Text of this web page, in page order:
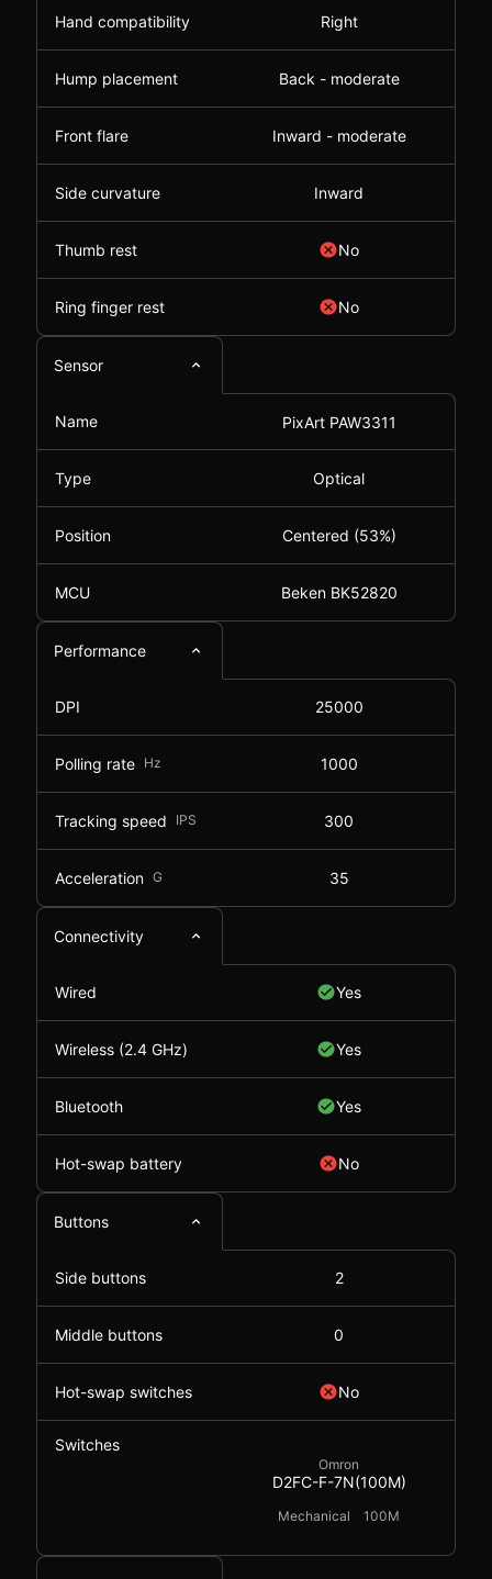
Hand compatibility Right
Hump placement Back - moderate
Front flare Inward - moderate
Side curvature Inward
Thumb rest No
Ring finger rest No
Sensor
Name PixArt PAW3311
Type Optical
Position Centered (53%)
MCU Beken BK52820
Performance
DPI 25000
Polling rate Hz 1000
Tracking speed IPS 300
Acceleration G 35
Connectivity
Wired Yes
Wireless (2.4 GHz) Yes
Bluetooth Yes
Hot-swap battery No
Buttons
Side buttons 2
Middle buttons 0
Hot-swap switches No
Switches
Omron
D2FC-F-7N(100M)
Mechanical 100M